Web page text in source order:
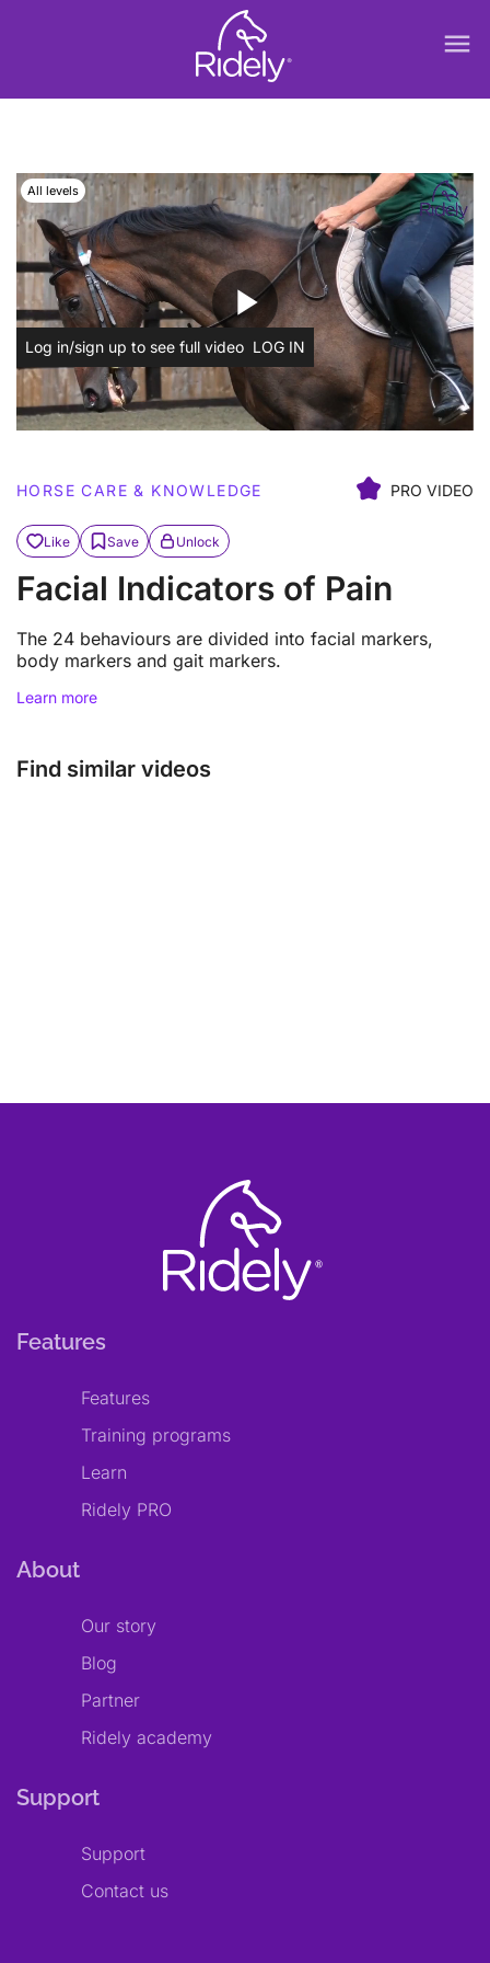
menu
play_arrow
All levels
Log in/sign up to see full video LOG IN
HORSE CARE & KNOWLEDGE PRO VIDEO
Like Save Unlock
Facial Indicators of Pain
The 24 behaviours are divided into facial markers,
body markers and gait markers.
Learn more
Find similar videos
Features
Features
Training programs
Learn
Ridely PRO
About
Our story
Blog
Partner
Ridely academy
Support
Support
Contact us